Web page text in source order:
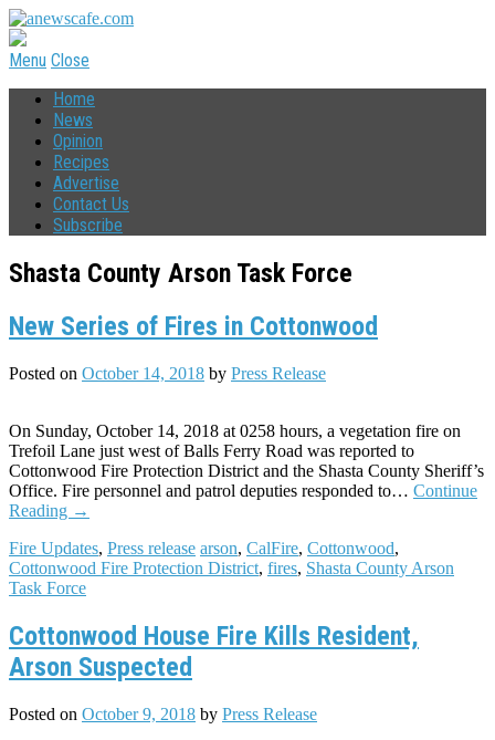
Menu Close
Home
News
Opinion
Recipes
Advertise
Contact Us
Subscribe
Shasta County Arson Task Force
New Series of Fires in Cottonwood
Posted on October 14, 2018 by Press Release
On Sunday, October 14, 2018 at 0258 hours, a vegetation fire on
Trefoil Lane just west of Balls Ferry Road was reported to
Cottonwood Fire Protection District and the Shasta County Sheriff’s
Office. Fire personnel and patrol deputies responded to… Continue
Reading →
Fire Updates, Press release arson, CalFire, Cottonwood,
Cottonwood Fire Protection District, fires, Shasta County Arson
Task Force
Cottonwood House Fire Kills Resident,
Arson Suspected
Posted on October 9, 2018 by Press Release